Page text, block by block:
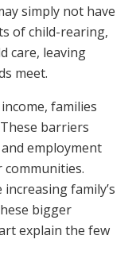
simply not have
of child-rearing,
care, leaving
meet.
families
barriers
employment
communities.
family’s
bigger
explain the few